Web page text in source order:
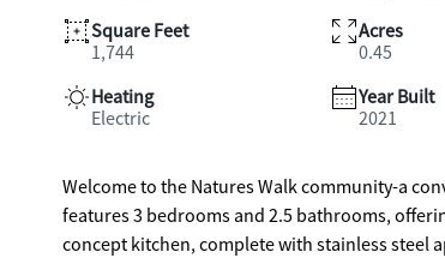
Square Feet
1,744
Acres
0.45
Heating
Electric
Year Built
2021
Welcome to the Natures Walk community-a
features 3 bedrooms and 2.5 bathrooms, offering both comfort and
concept kitchen, complete with stainless steel